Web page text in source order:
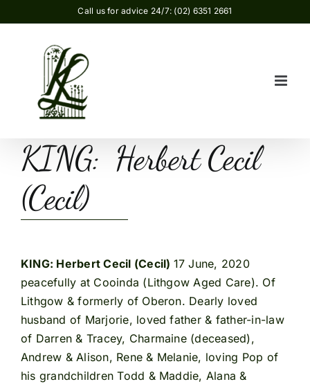
to
Call us for advice 24/7: (02) 6351 2661
KING: Herbert Cecil
(Cecil)
KING: Herbert Cecil (Cecil) 17 June, 2020
peacefully at Cooinda (Lithgow Aged Care). Of
Lithgow & formerly of Oberon. Dearly loved
husband of Marjorie, loved father & father-in-law
of Darren & Tracey, Charmaine (deceased),
Andrew & Alison, Rene & Melanie, loving Pop of
his grandchildren Todd & Maddie, Alana &